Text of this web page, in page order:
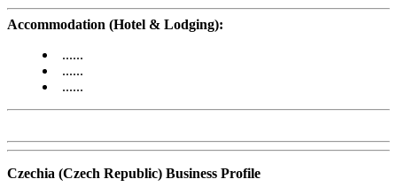
Accommodation (Hotel & Lodging):
......
......
......
Czechia (Czech Republic) Business Profile